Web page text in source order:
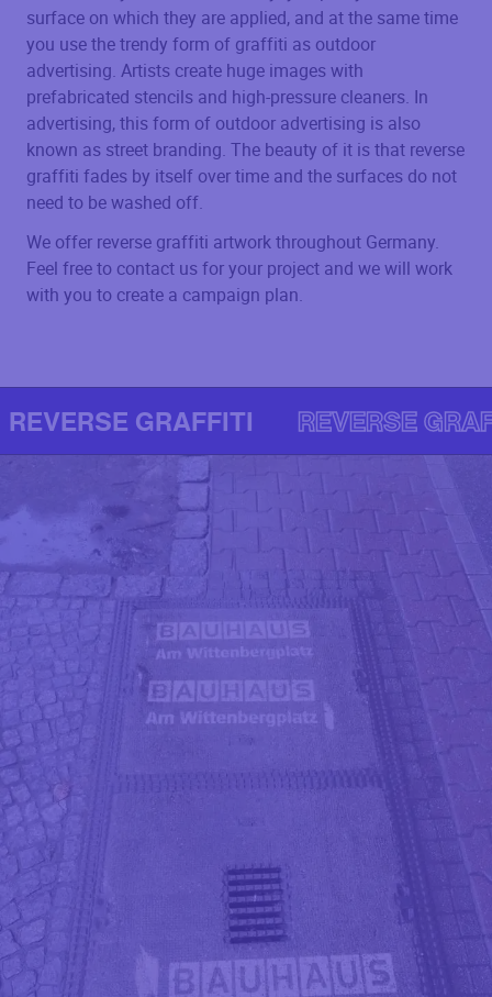
surface on which they are applied, and at the same time
you use the trendy form of graffiti as outdoor
advertising. Artists create huge images with
prefabricated stencils and high-pressure cleaners. In
advertising, this form of outdoor advertising is also
known as street branding. The beauty of it is that reverse
graffiti fades by itself over time and the surfaces do not
need to be washed off.
We offer reverse graffiti artwork throughout Germany.
Feel free to contact us for your project and we will work
with you to create a campaign plan.
REVERSE GRAFFITI REVERSE